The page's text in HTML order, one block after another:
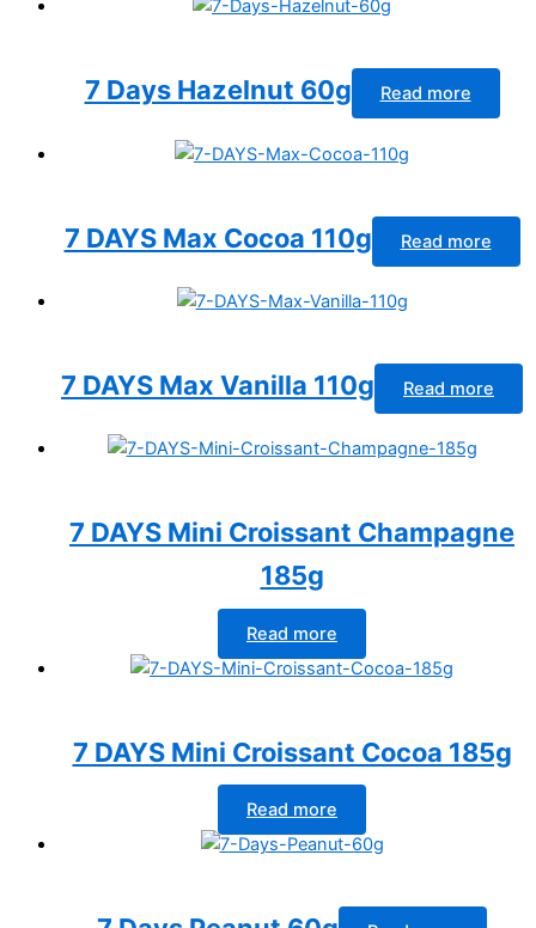
7 Days Hazelnut 60g Read more
7 DAYS Max Cocoa 110g Read more
7 DAYS Max Vanilla 110g Read more
7 DAYS Mini Croissant Champagne
185g
Read more
7 DAYS Mini Croissant Cocoa 185g
Read more